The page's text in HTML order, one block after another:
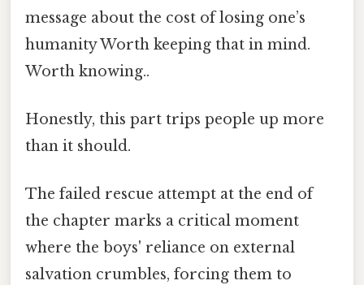
message about the cost of losing one’s
humanity Worth keeping that in mind.
Worth knowing..
Honestly, this part trips people up more
than it should.
The failed rescue attempt at the end of
the chapter marks a critical moment
where the boys' reliance on external
salvation crumbles, forcing them to